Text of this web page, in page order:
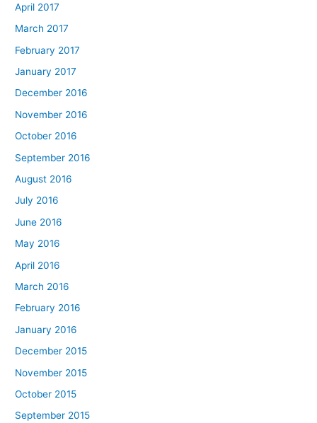
April 2017
March 2017
February 2017
January 2017
December 2016
November 2016
October 2016
September 2016
August 2016
July 2016
June 2016
May 2016
April 2016
March 2016
February 2016
January 2016
December 2015
November 2015
October 2015
September 2015